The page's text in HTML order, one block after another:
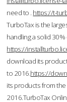
need to . https://t-
TurboTax is the
handling a solid
https://
download its
to 2016.https://
its products from
2016.TurboTax